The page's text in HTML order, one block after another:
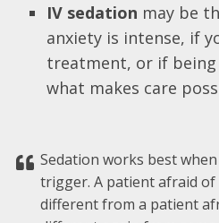
IV sedation may be
anxiety is intense, if
treatment, or if being
what makes care
Sedation works best
trigger. A patient afraid
different from a patient